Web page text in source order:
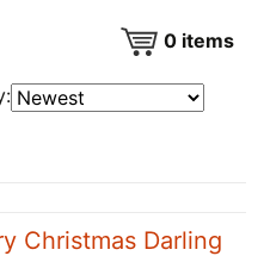
0 items
Christmas Darling